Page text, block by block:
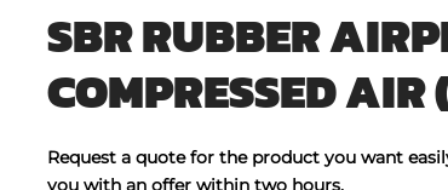
SBR RUBBER
COMPRESSED
Request a quote for the product you want
you with an offer within two hours.